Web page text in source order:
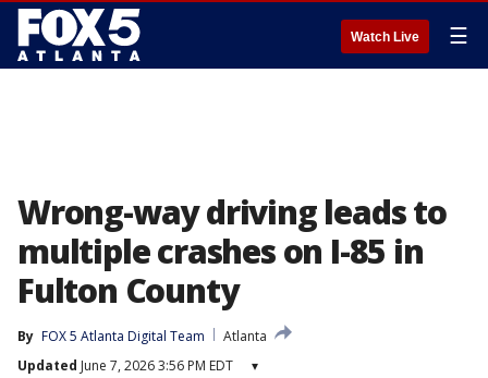
Watch Live ☰
Wrong-way driving leads to
multiple crashes on I-85 in
Fulton County
By FOX 5 Atlanta Digital Team
Atlanta
Updated June 7, 2026 3:56 PM EDT ▾